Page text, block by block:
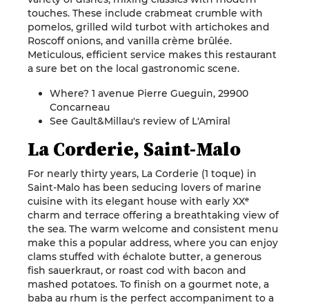
touches. These include crabmeat crumble with
pomelos, grilled wild turbot with artichokes and
Roscoff onions, and vanilla crème brûlée.
Meticulous, efficient service makes this restaurant
a sure bet on the local gastronomic scene.
Where? 1 avenue Pierre Gueguin, 29900
Concarneau
See Gault&Millau's review of L'Amiral
La Corderie, Saint-Malo
For nearly thirty years, La Corderie (1 toque) in
Saint-Malo has been seducing lovers of marine
cuisine with its elegant house with early XXᵉ
charm and terrace offering a breathtaking view of
the sea. The warm welcome and consistent menu
make this a popular address, where you can enjoy
clams stuffed with échalote butter, a generous
fish sauerkraut, or roast cod with bacon and
mashed potatoes. To finish on a gourmet note, a
baba au rhum is the perfect accompaniment to a